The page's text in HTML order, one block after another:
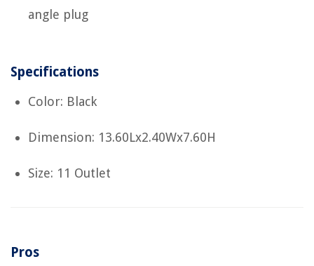
angle plug
Specifications
Color: Black
Dimension: 13.60Lx2.40Wx7.60H
Size: 11 Outlet
Pros